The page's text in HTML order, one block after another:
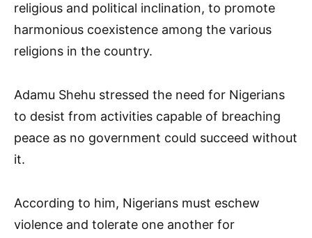
religious and political inclination, to promote
harmonious coexistence among the various
religions in the country.
Adamu Shehu stressed the need for Nigerians
to desist from activities capable of breaching
peace as no government could succeed without
it.
According to him, Nigerians must eschew
violence and tolerate one another for